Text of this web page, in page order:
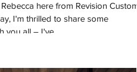
here from Revision Custom
I'm thrilled to share some
all – I've...